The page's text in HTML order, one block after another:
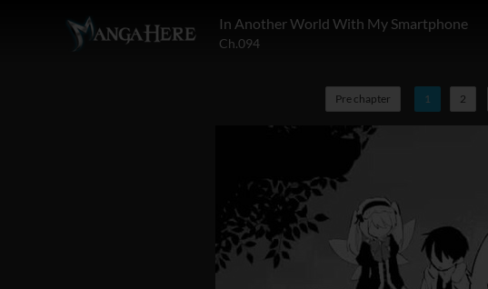
In Another World With My Smartphone
Ch.094
Pre chapter 1 2